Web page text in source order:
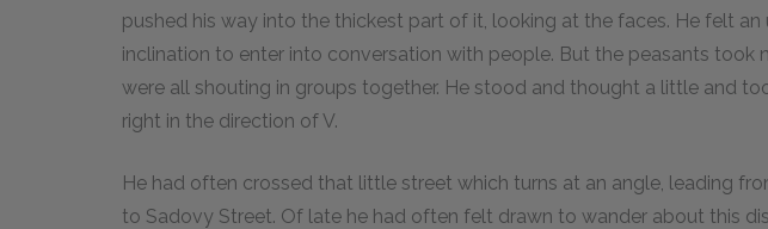
pushed his way into the thickest part of it, looking at the faces. He felt
inclination to enter into conversation with people. But the peasants took
were all shouting in groups together. He stood and thought a little and
right in the direction of V.
He had often crossed that little street which turns at an angle, leading
to Sadovy Street. Of late he had often felt drawn to wander about this